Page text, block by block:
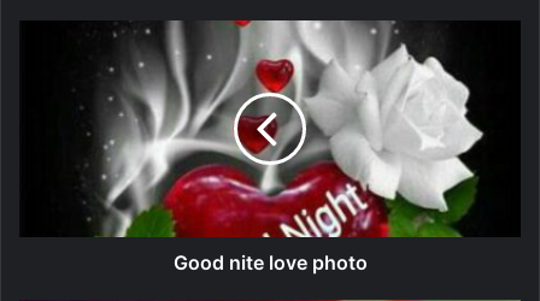
Good nite love photo